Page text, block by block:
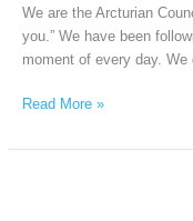
We are the Arcturian
you.” We have been
moment of every day. We
Read More »